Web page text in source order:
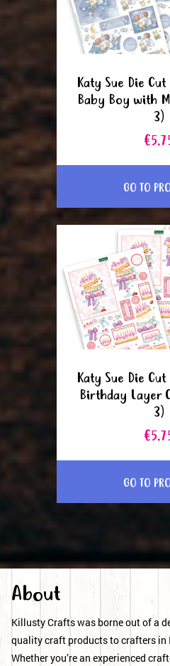
Katy Sue Die
Baby Boy with
3)
GO TO
Katy Sue Die
Birthday Layer
3)
GO TO
About
Killusty Crafts was borne out of a
quality craft products to crafters in
Whether you’re an experienced